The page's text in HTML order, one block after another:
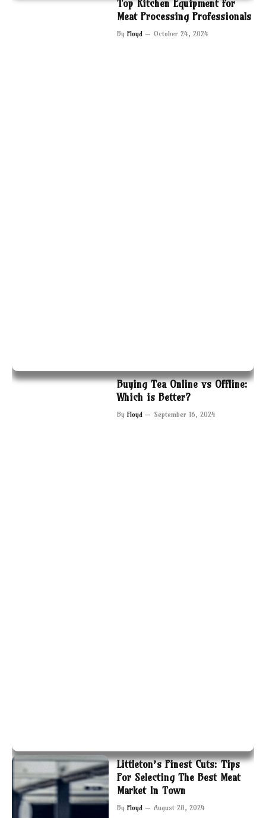
Top Kitchen Equipment for
Meat Processing Professionals
By Floyd October 24, 2024
Buying Tea Online vs Offline:
Which is Better?
By Floyd September 16, 2024
Littleton’s Finest Cuts: Tips
For Selecting The Best Meat
Market In Town
By Floyd August 28, 2024